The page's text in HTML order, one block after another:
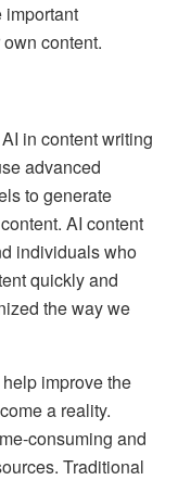
important
content.
in content writing
advanced
to generate
AI content
individuals who
quickly and
the way we
improve the
a reality.
consuming and
Traditional